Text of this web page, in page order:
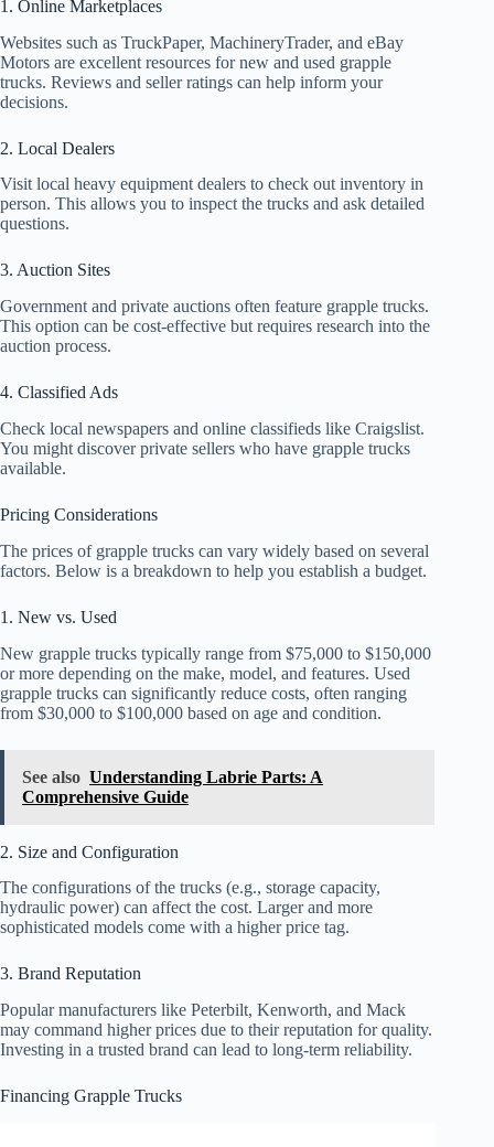
1. Online Marketplaces
Websites such as TruckPaper, MachineryTrader, and eBay
Motors are excellent resources for new and used grapple
trucks. Reviews and seller ratings can help inform your
decisions.
2. Local Dealers
Visit local heavy equipment dealers to check out inventory in
person. This allows you to inspect the trucks and ask detailed
questions.
3. Auction Sites
Government and private auctions often feature grapple trucks.
This option can be cost-effective but requires research into the
auction process.
4. Classified Ads
Check local newspapers and online classifieds like Craigslist.
You might discover private sellers who have grapple trucks
available.
Pricing Considerations
The prices of grapple trucks can vary widely based on several
factors. Below is a breakdown to help you establish a budget.
1. New vs. Used
New grapple trucks typically range from $75,000 to $150,000
or more depending on the make, model, and features. Used
grapple trucks can significantly reduce costs, often ranging
from $30,000 to $100,000 based on age and condition.
See also Understanding Labrie Parts: A
Comprehensive Guide
2. Size and Configuration
The configurations of the trucks (e.g., storage capacity,
hydraulic power) can affect the cost. Larger and more
sophisticated models come with a higher price tag.
3. Brand Reputation
Popular manufacturers like Peterbilt, Kenworth, and Mack
may command higher prices due to their reputation for quality.
Investing in a trusted brand can lead to long-term reliability.
Financing Grapple Trucks